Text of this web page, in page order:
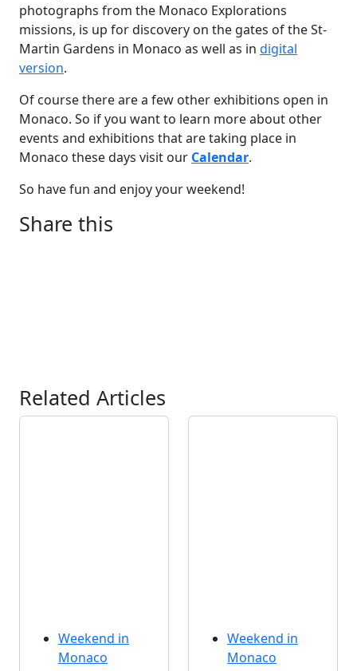
photographs from the Monaco Explorations
missions, is up for discovery on the gates of the St-
Martin Gardens in Monaco as well as in digital
version.
Of course there are a few other exhibitions open in
Monaco. So if you want to learn more about other
events and exhibitions that are taking place in
Monaco these days visit our Calendar.
So have fun and enjoy your weekend!
Share this
Related Articles
Weekend in
Monaco
Weekend in
Monaco